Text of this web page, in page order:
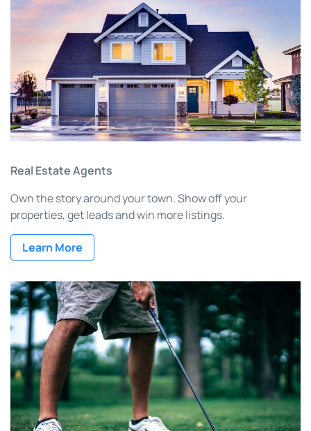
Real Estate Agents
Own the story around your town. Show off your
properties, get leads and win more listings.
Learn More